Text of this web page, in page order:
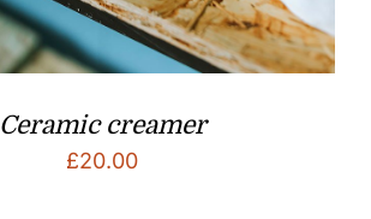
Ceramic creamer
£20.00